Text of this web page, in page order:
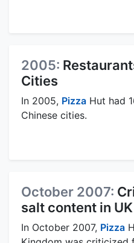
2005:
Cities
In 2005, Pizza Hut had
Chinese cities.
October 2007:
salt content in UK
In October 2007, Pizza